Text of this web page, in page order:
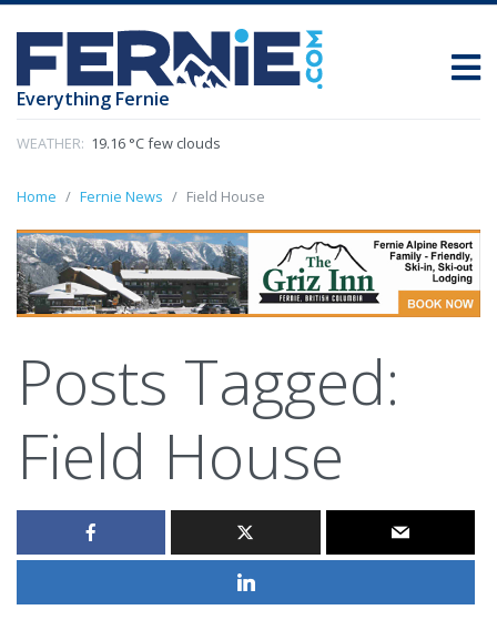
Everything Fernie
WEATHER: 19.16 °C few clouds
Home Fernie News Field House
Posts Tagged:
Field House